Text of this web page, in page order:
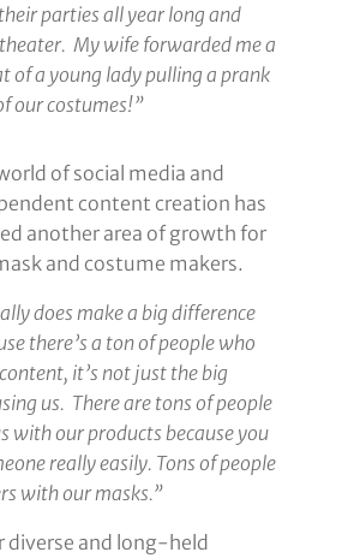
parties all year long and
My wife forwarded me a
of a young lady pulling a prank
our costumes!”
of social media and
content creation has
another area of growth for
and costume makers.
does make a big difference
there’s a ton of people who
it’s not just the big
us. There are tons of people
with our products because you
really easily. Tons of people
with our masks.”
diverse and long-held